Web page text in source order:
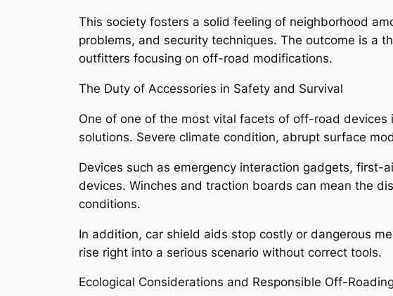
This society fosters a solid feeling of neighborhood
problems, and security techniques. The outcome is a
outfitters focusing on off-road modifications.
The Duty of Accessories in Safety and Survival
One of one of the most vital facets of off-road
solutions. Severe climate condition, abrupt surface
Devices such as emergency interaction gadgets,
devices. Winches and traction boards can mean the
conditions.
In addition, car shield aids stop costly or dangerous
rise right into a serious scenario without correct tools.
Ecological Considerations and Responsible Off-Roading